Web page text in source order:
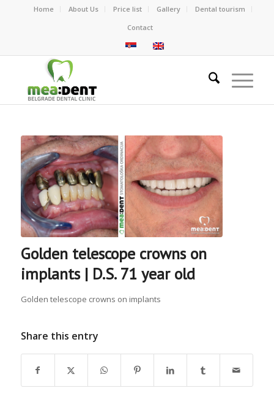
Home About Us Price list Gallery
Dental tourism
Contact
Golden telescope crowns on
implants | D.S. 71 year old
Golden telescope crowns on implants
Share this entry